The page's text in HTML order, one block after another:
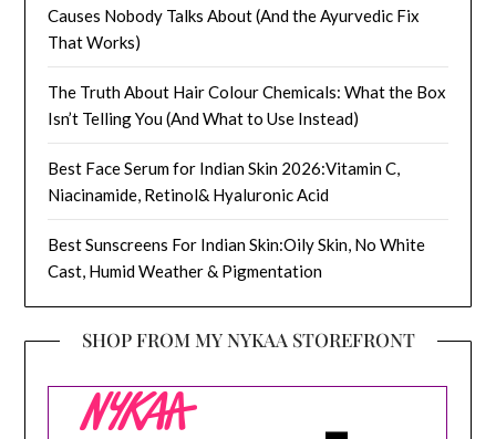
Causes Nobody Talks About (And the Ayurvedic Fix
That Works)
The Truth About Hair Colour Chemicals: What the Box
Isn’t Telling You (And What to Use Instead)
Best Face Serum for Indian Skin 2026:Vitamin C,
Niacinamide, Retinol& Hyaluronic Acid
Best Sunscreens For Indian Skin:Oily Skin, No White
Cast, Humid Weather & Pigmentation
SHOP FROM MY NYKAA STOREFRONT